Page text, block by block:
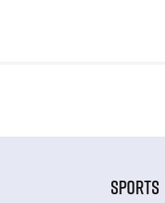
SPORTS